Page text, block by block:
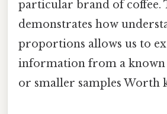
particular brand of coffee.
demonstrates how
proportions allows us to
information from a
or smaller samples Worth